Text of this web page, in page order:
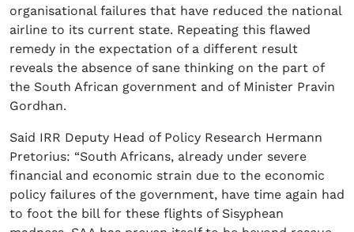
organisational failures that have reduced the national
airline to its current state. Repeating this flawed
remedy in the expectation of a different result
reveals the absence of sane thinking on the part of
the South African government and of Minister Pravin
Gordhan.
Said IRR Deputy Head of Policy Research Hermann
Pretorius: “South Africans, already under severe
financial and economic strain due to the economic
policy failures of the government, have time again had
to foot the bill for these flights of Sisyphean